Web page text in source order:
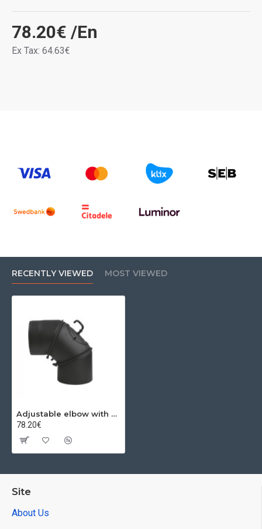
78.20€ /En
Ex Tax: 64.63€
RECENTLY VIEWED MOST VIEWED
Adjustable elbow with 0-90º revision Ø250x2 mm
78.20€
Site
About Us